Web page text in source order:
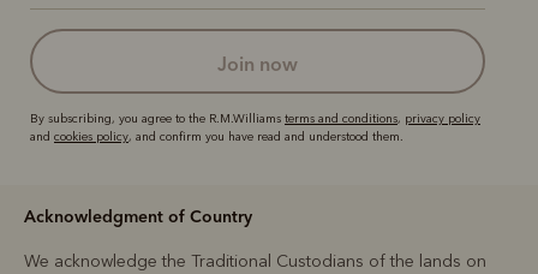
join now
By subscribing, you agree to the R.M.Williams terms and conditions, privacy policy
and cookies policy, and confirm you have read and understood them.
Acknowledgment of Country
We acknowledge the Traditional Custodians of the lands on